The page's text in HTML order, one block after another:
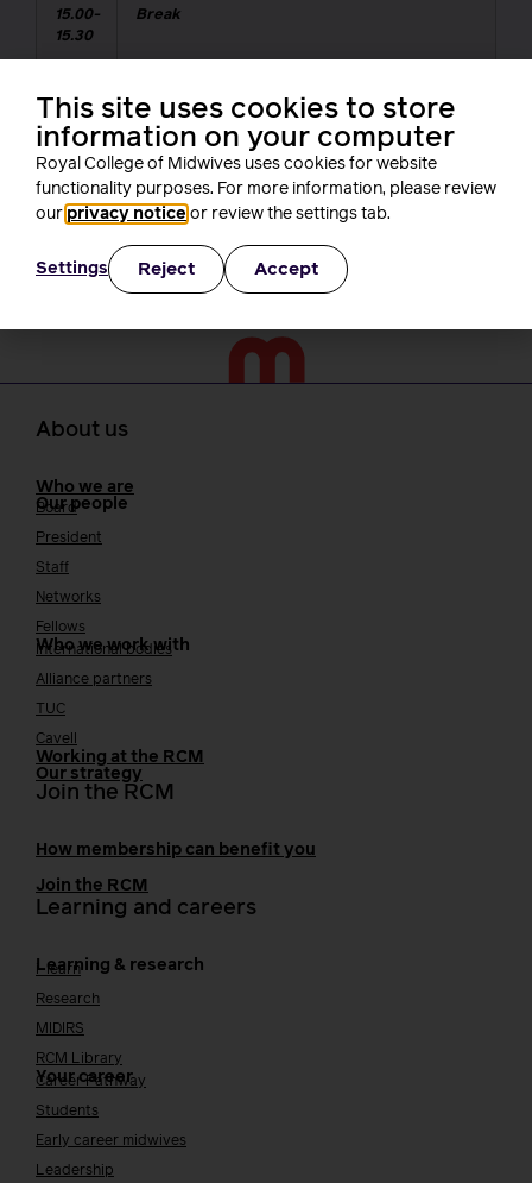
15.00-
15.30
Break
15.30
16.00
Keynote Speaker: A new era of employment
rights,Kate Bell, TUC Assistant General
Secretary
16.10-
16.30
Celebrating activism – RCM Branch
Activist awards
About us
Who we are
Our people
Board
President
Staff
Networks
Fellows
Who we work with
International bodies
Alliance partners
TUC
Cavell
Working at the RCM
Our strategy
Join the RCM
How membership can benefit you
Join the RCM
Learning and careers
Learning & research
i-learn
Research
MIDIRS
RCM Library
Your career
Career Pathway
Students
Early career midwives
Leadership
This site uses cookies to store
information on your computer
Royal College of Midwives uses cookies for website
functionality purposes. For more information, please review
our privacy notice or review the settings tab.
Settings Reject Accept